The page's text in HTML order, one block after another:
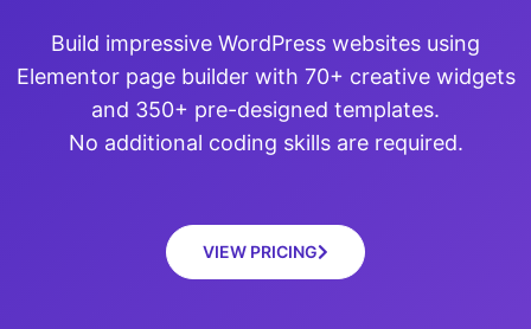
Build impressive WordPress websites using
Elementor page builder with 70+ creative widgets
and 350+ pre-designed templates.
No additional coding skills are required.
VIEW PRICING